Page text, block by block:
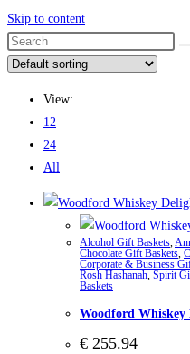
Skip to content
View:
12
24
All
Alcohol Gift Baskets,
Chocolate Gift Baskets,
Corporate & Business
Rosh Hashanah, Spirit
Baskets
Woodford Whiskey
€ 255.94